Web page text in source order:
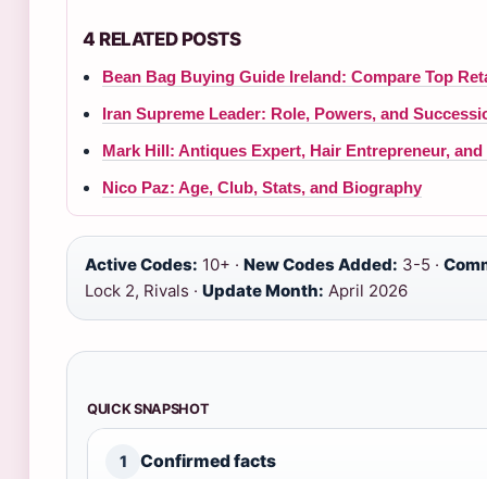
4 RELATED POSTS
Bean Bag Buying Guide Ireland: Compare Top
Iran Supreme Leader: Role, Powers, and
Mark Hill: Antiques Expert, Hair Entrepreneur, and
Nico Paz: Age, Club, Stats, and Biography
Active Codes: 10+ · New Codes Added: 3-5 ·
Lock 2, Rivals · Update Month: April 2026
QUICK SNAPSHOT
1 Confirmed facts